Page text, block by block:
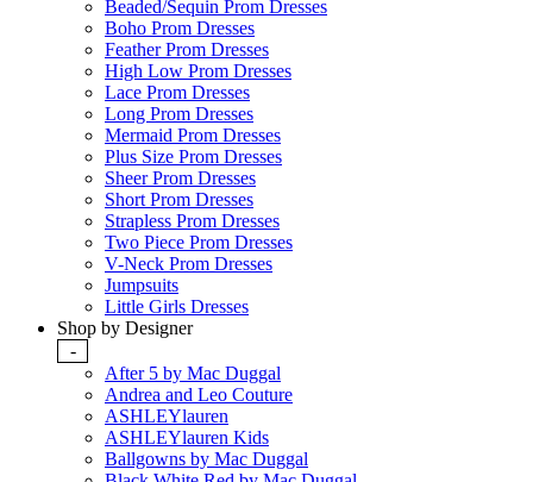
Beaded/Sequin Prom Dresses
Boho Prom Dresses
Feather Prom Dresses
High Low Prom Dresses
Lace Prom Dresses
Long Prom Dresses
Mermaid Prom Dresses
Plus Size Prom Dresses
Sheer Prom Dresses
Short Prom Dresses
Strapless Prom Dresses
Two Piece Prom Dresses
V-Neck Prom Dresses
Jumpsuits
Little Girls Dresses
Shop by Designer
-
After 5 by Mac Duggal
Andrea and Leo Couture
ASHLEYlauren
ASHLEYlauren Kids
Ballgowns by Mac Duggal